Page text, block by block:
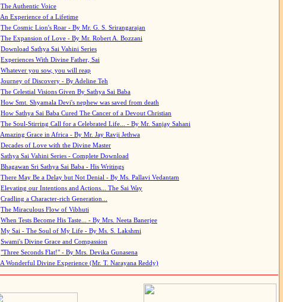
The Authentic Voice
An Experience of a Lifetime
The Cosmic Lion's Roar - By Mr. G. S. Srirangarajan
The Expansion of Love - By Mr. Robert A. Bozzani
Download Sathya Sai Vahini Series
Experiences With Divine Father, Sai
Whatever you sow, you will reap
Journey of Discovery - By Adeline Teh
The Celestial Visions Given By Sathya Sai Baba
How Smt. Shyamala Devi's nephew was saved from death
How Sathya Sai Baba Cured The Cancer of a Devout Christian
The Soul-Stirring Call for a Celebrated Life... - By Mr. Sanjay Sahani
Amazing Grace in Africa - By Mr. Jay Ravji Jethwa
Decades of Love with the Divine Master
Sathya Sai Vahini Series - Complete Download
Bhagawan Sri Sathya Sai Baba - His Writings
There May Be a Delay but Not Denial - By Ms. Pallavi Vedantam
Elevating our Intentions and Actions... The Sai Way
Cradling a Character-rich Generation...
The Miraculous Flow of Vibhuti
When Tests Become His Taste... - By Mrs. Neeta Banerjee
My Sai - The Soul of My Life - By Ms. S. Lakshmi
Swami's Divine Grace and Compassion
"Three Seconds Flat!" - By Mrs. Devika Gunasena
A Wonderful Divine Experience (Mr. T. Narayana Reddy)